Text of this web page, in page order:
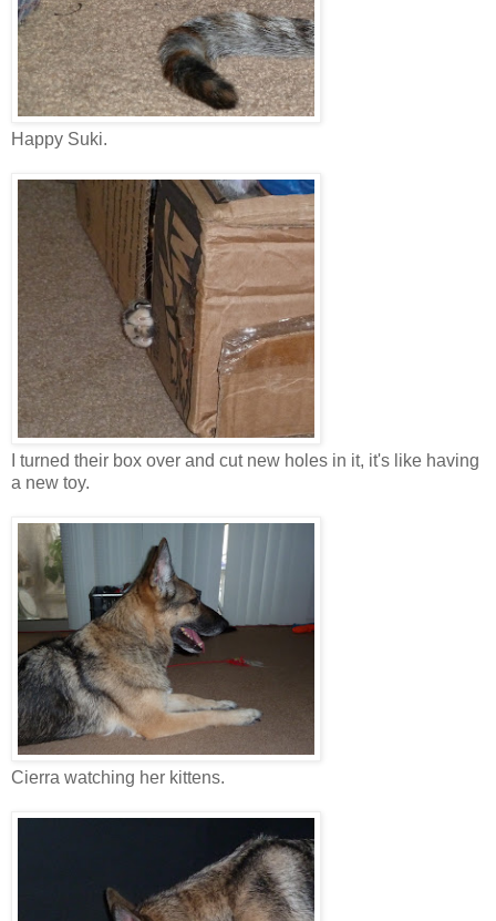
Happy Suki.
I turned their box over and cut new holes in it, it's like having
a new toy.
Cierra watching her kittens.